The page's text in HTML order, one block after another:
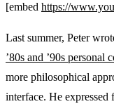
[embed https://
Last summer, Peter
’80s and ’90s personal
more philosophical
interface. He